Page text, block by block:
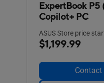
ExpertBook P5
Copilot+ PC
ASUS Store price
$1,199.99
Contact